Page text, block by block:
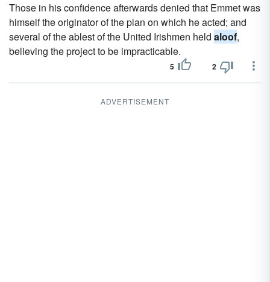
Those in his confidence afterwards denied that Emmet was
himself the originator of the plan on which he acted; and
several of the ablest of the United Irishmen held aloof,
believing the project to be impracticable.
5 2
ADVERTISEMENT